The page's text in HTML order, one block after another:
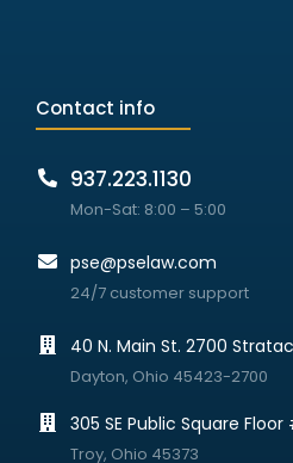
Contact info
937.223.1130
Mon-Sat: 8:00 – 5:00
pse@pselaw.com
24/7 customer support
40 N. Main St. 2700
Dayton, Ohio 45423-2700
305 SE Public Square
Troy, Ohio 45373